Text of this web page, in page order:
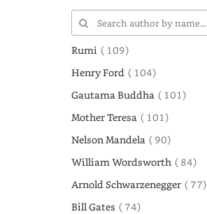
Rumi ( 109)
Henry Ford ( 104)
Gautama Buddha ( 101)
Mother Teresa ( 101)
Nelson Mandela ( 90)
William Wordsworth ( 84)
Arnold Schwarzenegger ( 77)
Bill Gates ( 74)